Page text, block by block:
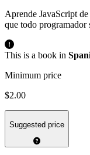
Aprende JavaScript
que todo programador
This is a book in
Minimum price
$2.00
Suggested price